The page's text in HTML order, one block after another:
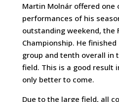
Martin Molnár offered one
performances of his
outstanding weekend, the
Championship. He
group and tenth overall in
field. This is a good result
only better to come.
Due to the large field, all